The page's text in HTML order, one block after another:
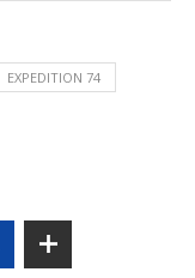
EXPEDITION 74